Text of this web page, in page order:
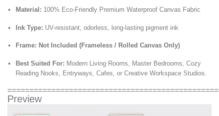
Material: 100% Eco-Friendly Premium Waterproof Canvas Fabric
Ink Type: UV-resistant, odorless, long-lasting pigment ink
Frame: Not Included (Frameless / Rolled Canvas Only)
Best Suited For: Modern Living Rooms, Master Bedrooms, Cozy
Reading Nooks, Entryways, Cafes, or Creative Workspace Studios.
Preview